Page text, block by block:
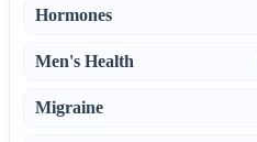
Hormones
Men's Health
Migraine